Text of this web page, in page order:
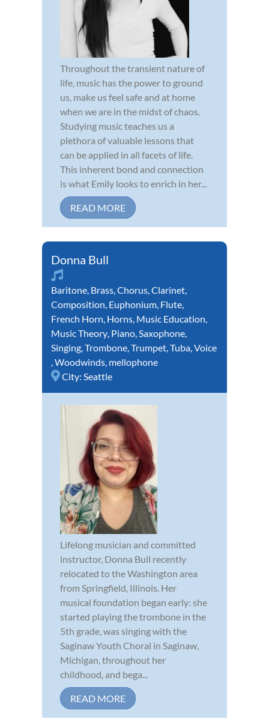
Throughout the transient nature of
life, music has the power to ground
us, make us feel safe and at home
when we are in the midst of chaos.
Studying music teaches us a
plethora of valuable lessons that
can be applied in all facets of life.
This inherent bond and connection
is what Emily looks to enrich in her...
READ MORE
Donna Bull
Baritone Brass Chorus Clarinet
Composition Euphonium Flute
French Horn Horns Music Education
Music Theory Piano Saxophone
Singing Trombone Trumpet Tuba Voice
Woodwinds mellophone
City: Seattle
Lifelong musician and committed
instructor, Donna Bull recently
relocated to the Washington area
from Springfield, Illinois. Her
musical foundation began early: she
started playing the trombone in the
5th grade, was singing with the
Saginaw Youth Choral in Saginaw,
Michigan, throughout her
childhood, and bega...
READ MORE